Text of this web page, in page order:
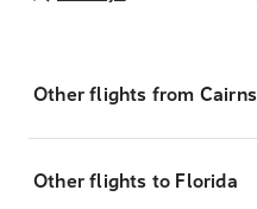
Other flights from Cairns
Other flights to Florida